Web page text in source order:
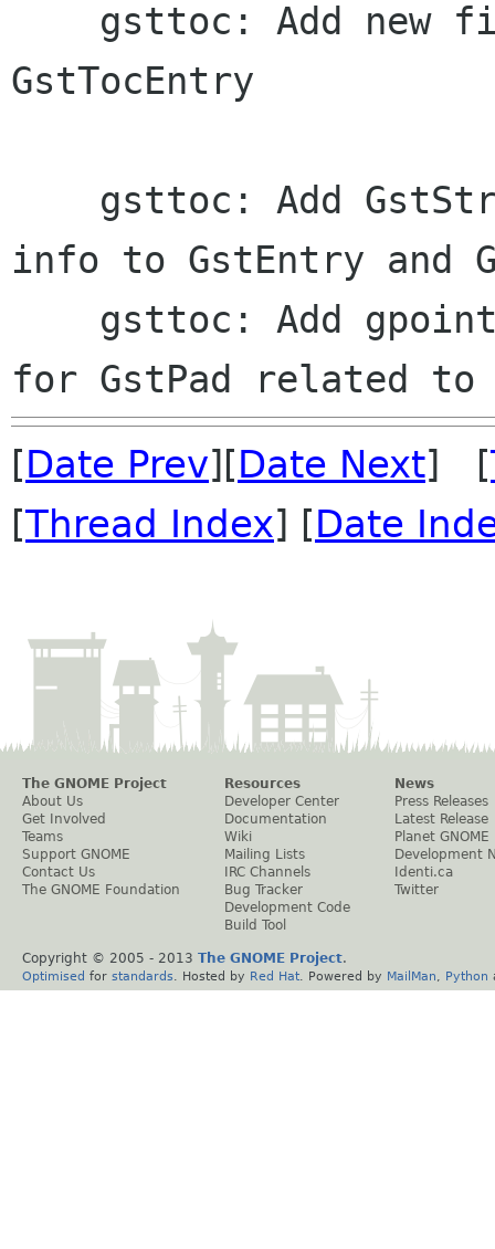
GstTocEntry
info to GstEntry and
[Date Prev][Date Next] [
[Thread Index] [Date
The GNOME Project
About Us
Get Involved
Teams
Support GNOME
Contact Us
The GNOME Foundation
Resources
Developer Center
Documentation
Wiki
Mailing Lists
IRC Channels
Bug Tracker
Development Code
Build Tool
News
Press Releases
Latest Release
Planet GNOME
Development
Identi.ca
Twitter
Copyright © 2005 - 2013 The GNOME Project.
Optimised for standards . Hosted by Red Hat . Powered by MailMan Python